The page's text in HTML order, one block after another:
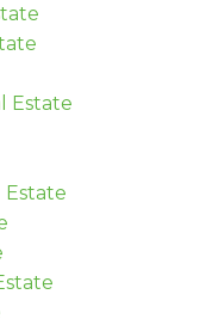
Estate
Estate